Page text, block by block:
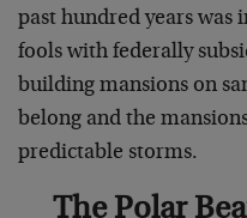
past hundred years was
fools with federally
building mansions on
belong and the
predictable storms.
The Polar